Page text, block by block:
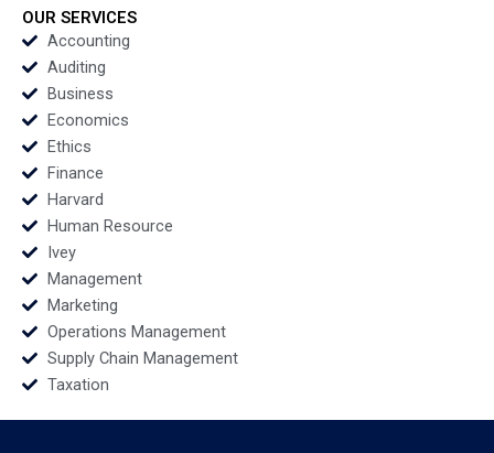
Bharadwaj
OUR SERVICES
Accounting
Auditing
Business
Economics
Ethics
Finance
Harvard
Human Resource
Ivey
Management
Marketing
Operations Management
Supply Chain Management
Taxation